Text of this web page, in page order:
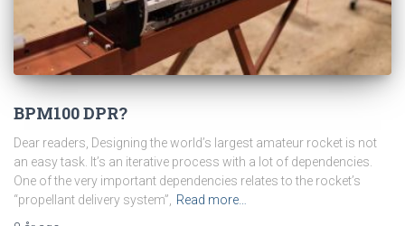
BPM100 DPR?
Dear readers, Designing the world’s largest amateur rocket is not
an easy task. It’s an iterative process with a lot of dependencies.
One of the very important dependencies relates to the rocket’s
“propellant delivery system”,
Read more…